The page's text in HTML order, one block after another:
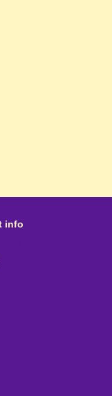
info